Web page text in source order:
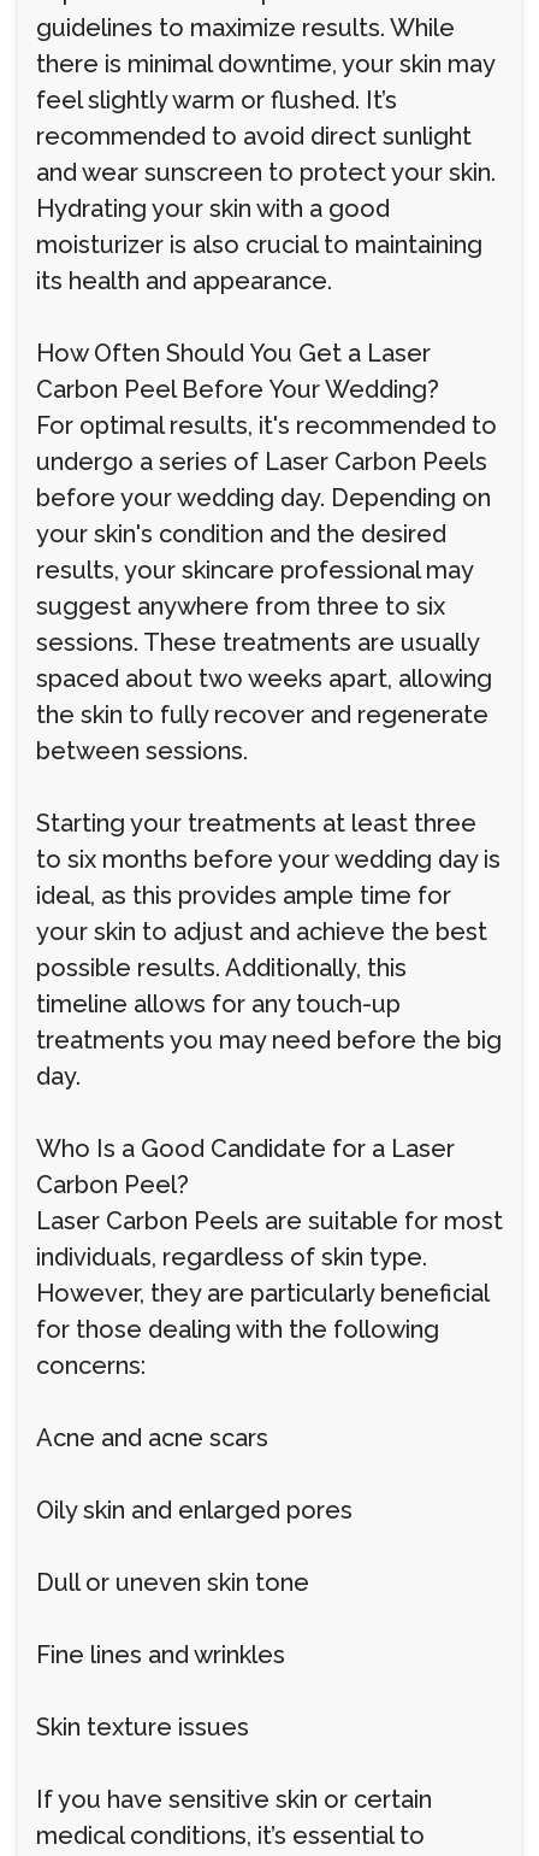
guidelines to maximize results. While
there is minimal downtime, your skin may
feel slightly warm or flushed. It’s
recommended to avoid direct sunlight
and wear sunscreen to protect your skin.
Hydrating your skin with a good
moisturizer is also crucial to maintaining
its health and appearance.
How Often Should You Get a Laser
Carbon Peel Before Your Wedding?
For optimal results, it's recommended to
undergo a series of Laser Carbon Peels
before your wedding day. Depending on
your skin's condition and the desired
results, your skincare professional may
suggest anywhere from three to six
sessions. These treatments are usually
spaced about two weeks apart, allowing
the skin to fully recover and regenerate
between sessions.
Starting your treatments at least three
to six months before your wedding day is
ideal, as this provides ample time for
your skin to adjust and achieve the best
possible results. Additionally, this
timeline allows for any touch-up
treatments you may need before the big
day.
Who Is a Good Candidate for a Laser
Carbon Peel?
Laser Carbon Peels are suitable for most
individuals, regardless of skin type.
However, they are particularly beneficial
for those dealing with the following
concerns:
Acne and acne scars
Oily skin and enlarged pores
Dull or uneven skin tone
Fine lines and wrinkles
Skin texture issues
If you have sensitive skin or certain
medical conditions, it’s essential to